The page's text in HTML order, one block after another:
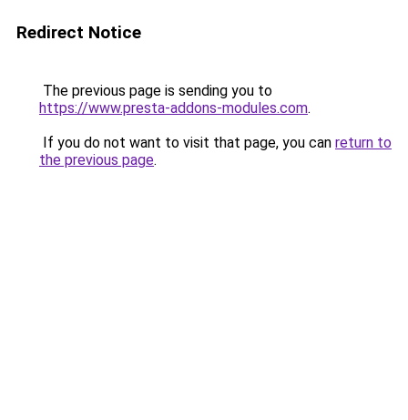
Redirect Notice
The previous page is sending you to
https://www.presta-addons-modules.com.
If you do not want to visit that page, you can return to
the previous page.